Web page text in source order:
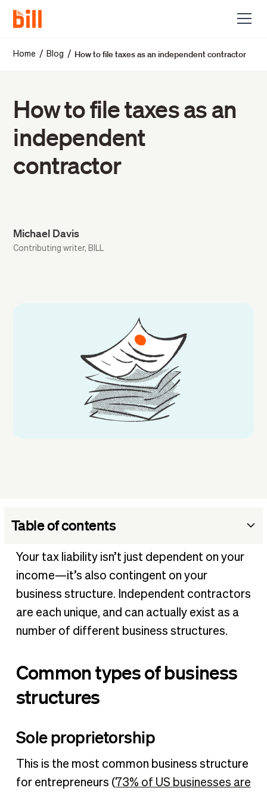
Home / Blog / How to file taxes as an independent contractor
How to file taxes as an
independent
contractor
Michael Davis
Contributing writer, BILL
Table of contents
Common types of business structures
What taxes do independent contractors pay?
Tax deductions for independent contractors
How to calculate taxes as an independent contractor
How to file independent contractor taxes
Your tax liability isn’t just dependent on your
income—it’s also contingent on your
business structure. Independent contractors
are each unique, and can actually exist as a
number of different business structures.
Common types of business
structures
Sole proprietorship
This is the most common business structure
for entrepreneurs (73% of US businesses are